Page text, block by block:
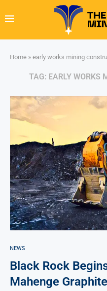
Home » early works mining
TAG: EARLY WORKS
NEWS
Black Rock
Mahenge